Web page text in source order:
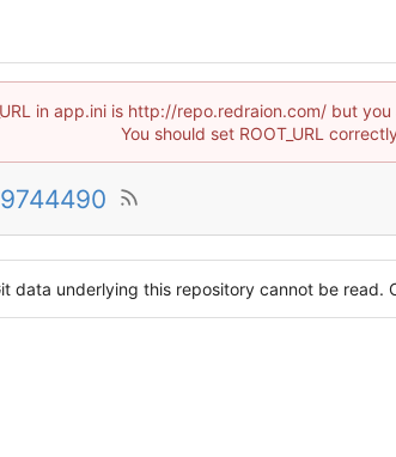
in app.ini is http://repo.redraion.com/ but
You should set ROOT_URL
9744490
data underlying this repository cannot be